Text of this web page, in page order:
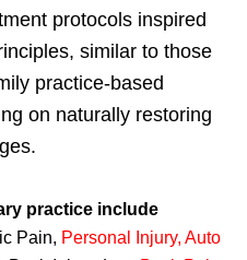
protocols inspired
similar to those
practice-based
on naturally restoring
practice include
Pain, Personal Injury, Auto